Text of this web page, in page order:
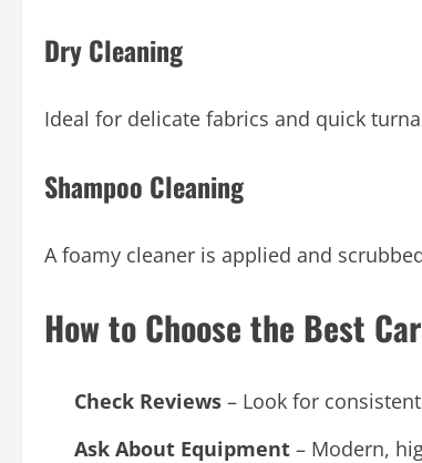
Dry Cleaning
Ideal for delicate fabrics and quick
Shampoo Cleaning
A foamy cleaner is applied and
How to Choose the Best
Check Reviews – Look for
Ask About Equipment – Modern,